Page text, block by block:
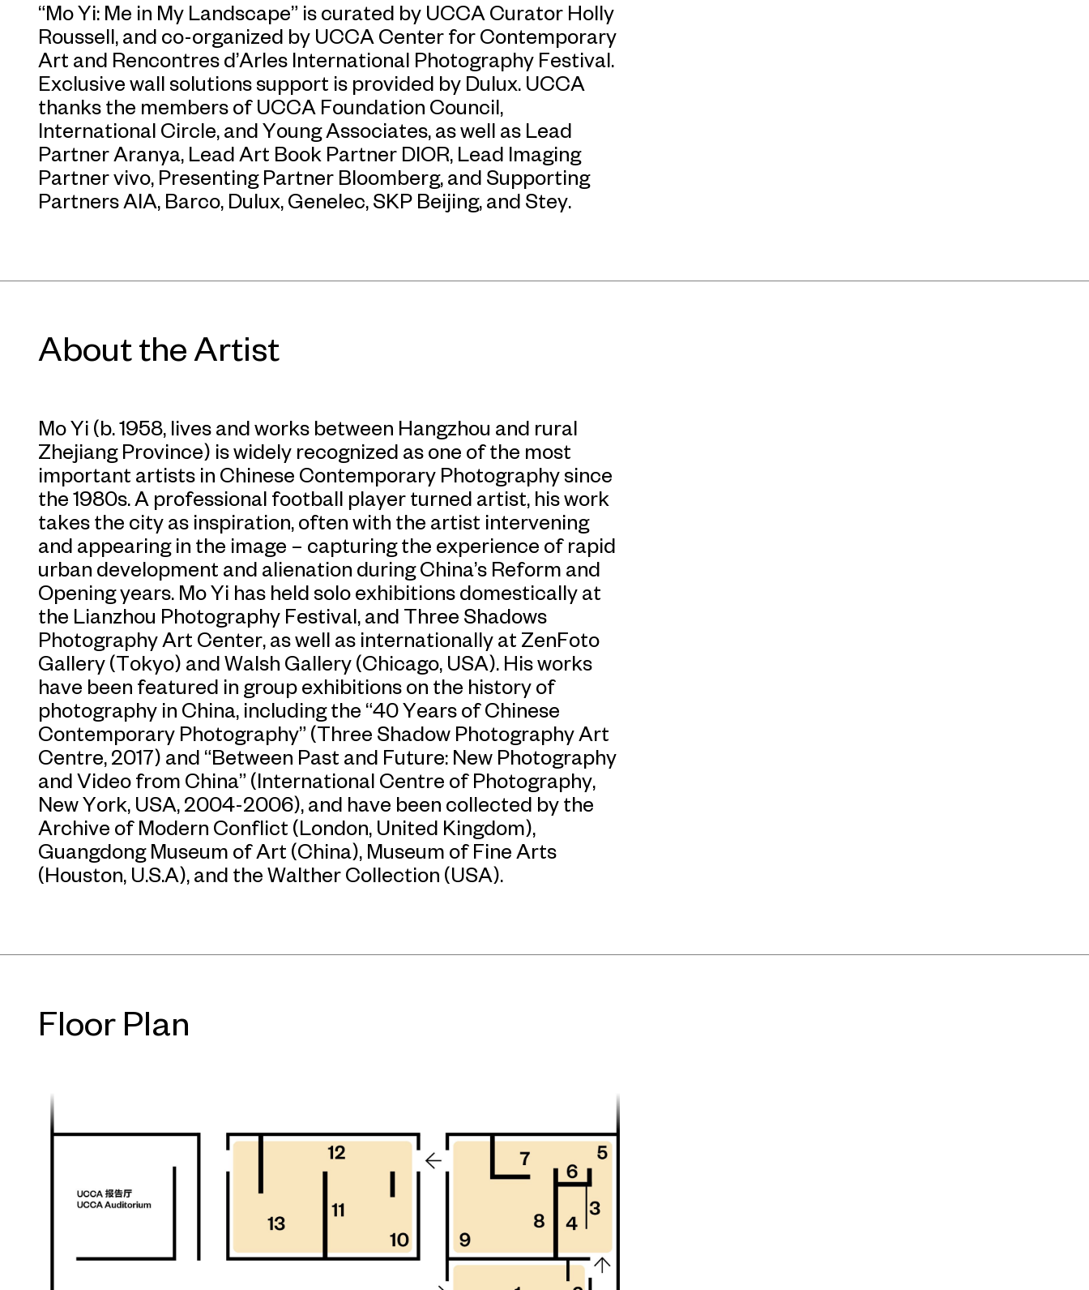
“Mo Yi: Me in My Landscape” is curated by UCCA Curator Holly
Roussell, and co-organized by UCCA Center for Contemporary
Art and Rencontres d’Arles International Photography Festival.
Exclusive wall solutions support is provided by Dulux. UCCA
thanks the members of UCCA Foundation Council,
International Circle, and Young Associates, as well as Lead
Partner Aranya, Lead Art Book Partner DIOR, Lead Imaging
Partner vivo, Presenting Partner Bloomberg, and Supporting
Partners AIA, Barco, Dulux, Genelec, SKP Beijing, and Stey.
About the Artist
Mo Yi (b. 1958, lives and works between Hangzhou and rural
Zhejiang Province) is widely recognized as one of the most
important artists in Chinese Contemporary Photography since
the 1980s. A professional football player turned artist, his work
takes the city as inspiration, often with the artist intervening
and appearing in the image – capturing the experience of rapid
urban development and alienation during China’s Reform and
Opening years. Mo Yi has held solo exhibitions domestically at
the Lianzhou Photography Festival, and Three Shadows
Photography Art Center, as well as internationally at ZenFoto
Gallery (Tokyo) and Walsh Gallery (Chicago, USA). His works
have been featured in group exhibitions on the history of
photography in China, including the “40 Years of Chinese
Contemporary Photography” (Three Shadow Photography Art
Centre, 2017) and “Between Past and Future: New Photography
and Video from China” (International Centre of Photography,
New York, USA, 2004-2006), and have been collected by the
Archive of Modern Conflict (London, United Kingdom),
Guangdong Museum of Art (China), Museum of Fine Arts
(Houston, U.S.A), and the Walther Collection (USA).
Floor Plan